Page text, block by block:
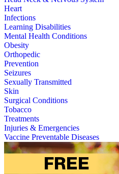
Heart
Infections
Learning Disabilities
Mental Health Conditions
Obesity
Orthopedic
Prevention
Seizures
Sexually Transmitted
Skin
Surgical Conditions
Tobacco
Treatments
Injuries & Emergencies
Vaccine Preventable Diseases